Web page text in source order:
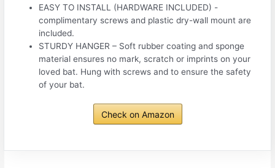
EASY TO INSTALL (HARDWARE INCLUDED) -
complimentary screws and plastic dry-wall mount are
included.
STURDY HANGER – Soft rubber coating and sponge
material ensures no mark, scratch or imprints on your
loved bat. Hung with screws and to ensure the safety
of your bat.
Check on Amazon